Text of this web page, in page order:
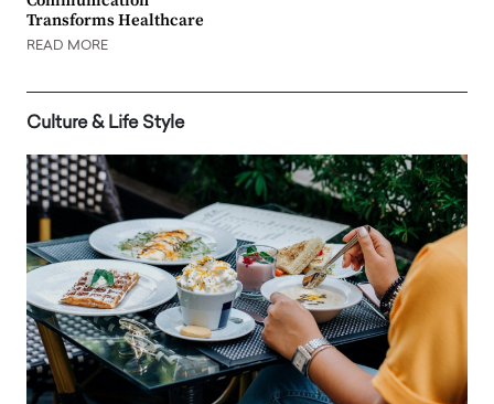
Transforms Healthcare
READ MORE
Culture & Life Style